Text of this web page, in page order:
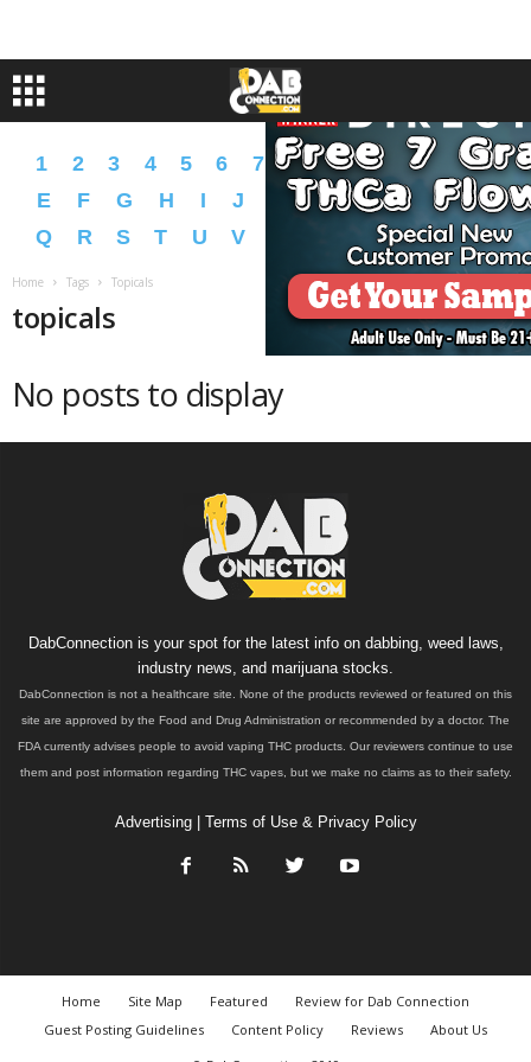
1 2 3 4 5 6 7 8 9 A B
D
E
F G H I J L M N O
P
Q
R S T U V Z � �
Home Tags Topicals
topicals
No posts to display
DabConnection is your spot for the latest info on dabbing, weed laws,
industry news, and marijuana stocks.
DabConnection is not a healthcare site. None of the products reviewed or featured on this
site are approved by the Food and Drug Administration or recommended by a doctor. The
FDA currently advises people to avoid vaping THC products. Our reviewers continue to use
them and post information regarding THC vapes, but we make no claims as to their safety.
Advertising| Terms of Use & Privacy Policy
Home Site Map Featured
Review for Dab Connection
Guest Posting Guidelines
Content Policy Reviews
About Us